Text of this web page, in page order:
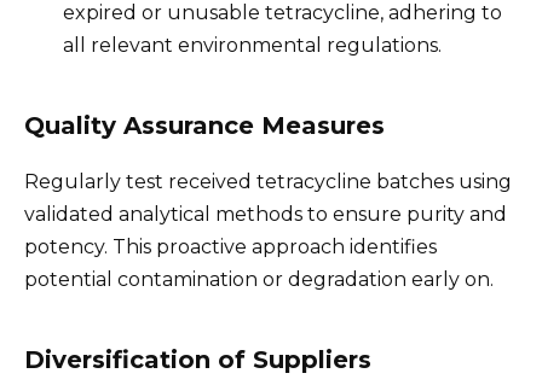
expired or unusable tetracycline, adhering to
all relevant environmental regulations.
Quality Assurance Measures
Regularly test received tetracycline batches using
validated analytical methods to ensure purity and
potency. This proactive approach identifies
potential contamination or degradation early on.
Diversification of Suppliers